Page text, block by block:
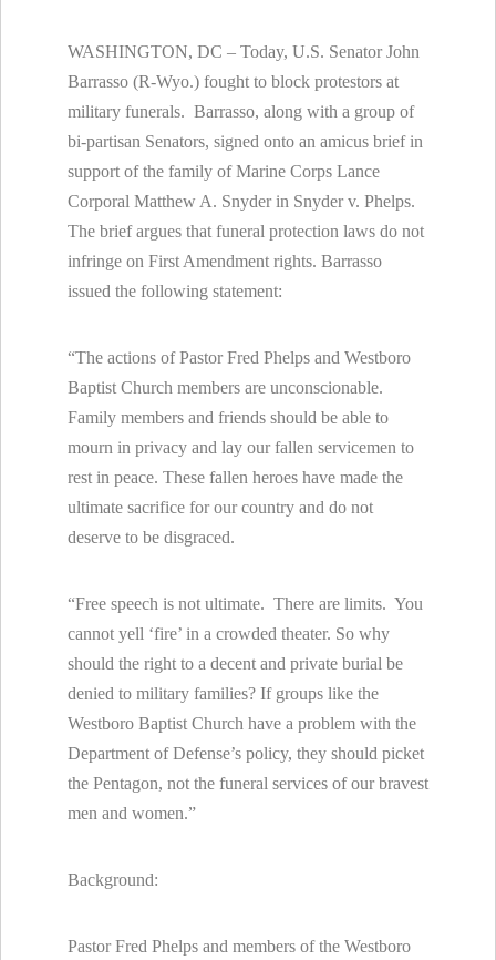
WASHINGTON, DC – Today, U.S. Senator John
Barrasso (R-Wyo.) fought to block protestors at
military funerals. Barrasso, along with a group of
bi-partisan Senators, signed onto an amicus brief in
support of the family of Marine Corps Lance
Corporal Matthew A. Snyder in Snyder v. Phelps.
The brief argues that funeral protection laws do not
infringe on First Amendment rights. Barrasso
issued the following statement:
“The actions of Pastor Fred Phelps and Westboro
Baptist Church members are unconscionable.
Family members and friends should be able to
mourn in privacy and lay our fallen servicemen to
rest in peace. These fallen heroes have made the
ultimate sacrifice for our country and do not
deserve to be disgraced.
“Free speech is not ultimate. There are limits. You
cannot yell ‘fire’ in a crowded theater. So why
should the right to a decent and private burial be
denied to military families? If groups like the
Westboro Baptist Church have a problem with the
Department of Defense’s policy, they should picket
the Pentagon, not the funeral services of our bravest
men and women.”
Background:
Pastor Fred Phelps and members of the Westboro